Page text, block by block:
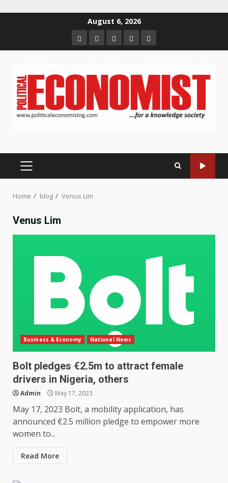
August 6, 2026
HomeAbout
us
Contact
us
Newsletter
Privacy
Policy
PRIMARY
Home blog Venus Lim
Venus Lim
Business & Economy National News
Bolt pledges €2.5m to attract female
drivers in Nigeria, others
Admin May 17, 2023
May 17, 2023 Bolt, a mobility application, has
announced €2.5 million pledge to empower more
women to...
Read More